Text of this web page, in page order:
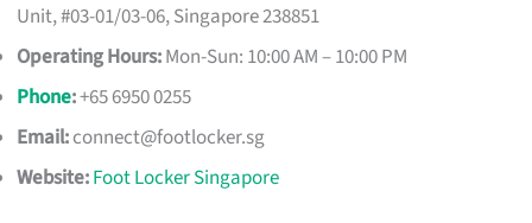
Unit, #03-01/03-06, Singapore 238851
Operating Hours:Mon-Sun: 10:00 AM – 10:00 PM
Phone:+65 6950 0255
Email:connect@footlocker.sg
Website:Foot Locker Singapore